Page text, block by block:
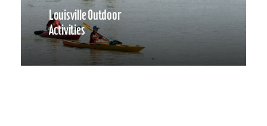
Louisville Outdoor
Activities